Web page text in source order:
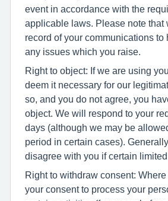
event in accordance with the
applicable laws. Please note that
record of your communications to
any issues which you raise.
Right to object: If we are using
deem it necessary for our
so, and you do not agree, you
object. We will respond to your
days (although we may be
period in certain cases).
disagree with you if certain
Right to withdraw consent:
your consent to process your